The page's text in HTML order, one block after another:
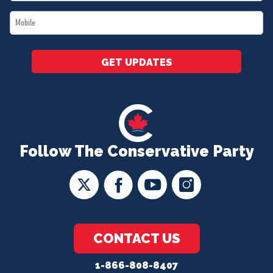
Follow The Conservative Party
CONTACT US
1-866-808-8407
*
Mobile
*
GET UPDATES